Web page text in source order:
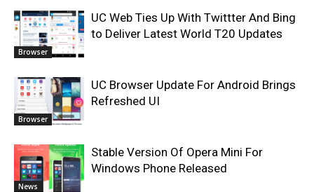
Browser
UC Web Ties Up With Twittter And Bing
to Deliver Latest World T20 Updates
Browser
UC Browser Update For Android Brings
Refreshed UI
News
Stable Version Of Opera Mini For
Windows Phone Released